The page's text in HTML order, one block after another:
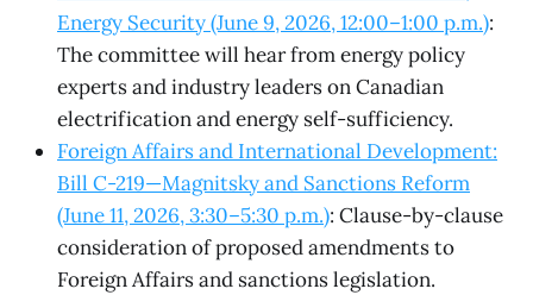
Energy Security (June 9, 2026, 12:00–1:00 p.m.):
The committee will hear from energy policy
experts and industry leaders on Canadian
electrification and energy self-sufficiency.
Foreign Affairs and International Development:
Bill C-219—Magnitsky and Sanctions Reform
(June 11, 2026, 3:30–5:30 p.m.): Clause-by-clause
consideration of proposed amendments to
Foreign Affairs and sanctions legislation.